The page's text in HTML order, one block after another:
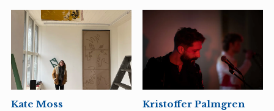
with Joakim Engstrand,
director and producer, Ida
Idée Olsson, songwriter and
artist, Peder Nabo, musician,
Daniel Brandt, musician, and
Kompani Error.
fiction, where she more or
contemporary issues as a
way to cope with them. In
her art, Stenström can
fantasize and joke, even
though she may not be able
keeps her raven eyes wide
Kate Moss Kristoffer Palmgren